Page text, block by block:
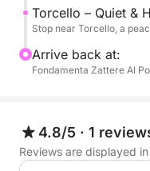
to capture your best
Two departure
16:00–20:00. The
Fuel (€200) is not
extra.
Torcello – Quiet &
Stop near Torcello, a
Arrive back at:
Fondamenta Zattere Al
4.8/5 · 1
Reviews are displayed